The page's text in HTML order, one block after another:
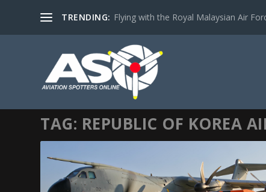
TRENDING: Flying with the Royal Malaysian Air
TAG: REPUBLIC OF KOREA